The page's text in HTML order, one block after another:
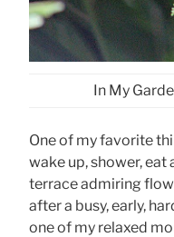
In My
One of my favorite
wake up, shower,
terrace admiring
after a busy, early,
one of my relaxed